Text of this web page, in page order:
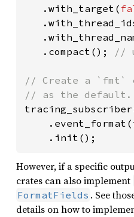
.with_target(
.compact();
//
// Create a `fmt`
    .init();
However, if a specific
crates can also implement
FormatFields . See
details on how to